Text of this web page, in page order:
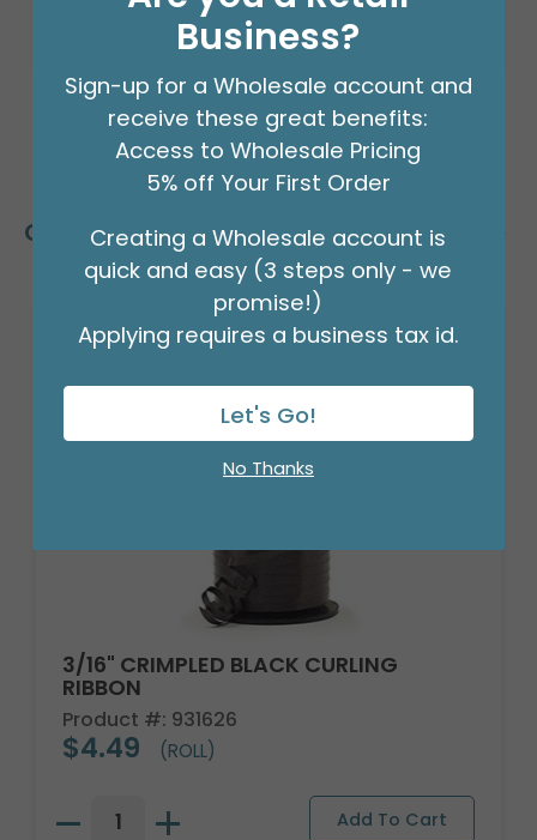
Customers Also Bought
3/16" CRIMPLED BLACK CURLING
RIBBON
Product #: 931626
$4.49 (ROLL)
Business?
Sign-up for a Wholesale account and
receive these great benefits:
Access to Wholesale Pricing
5% off Your First Order
Creating a Wholesale account is
quick and easy (3 steps only - we
promise!)
Applying requires a business tax id.
Let's Go!
No Thanks